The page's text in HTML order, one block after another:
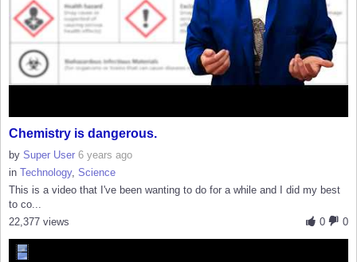
Chemistry is dangerous.
by Super User 6 years ago
in Technology, Science
This is a video that I've been wanting to do for a while and I did my best
to co...
0
0
22,377 views